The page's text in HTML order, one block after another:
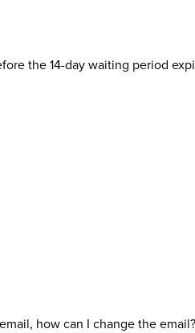
the 14-day waiting period
how can I change the email?